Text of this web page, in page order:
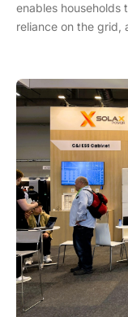
enables households
reliance on the grid,